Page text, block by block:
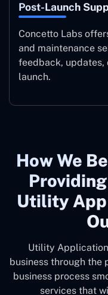
Post-Launch
Concetto Labs
and maintenance
feedback, updates,
launch.
How We
Utility App
Utility
business through the
business process
services that